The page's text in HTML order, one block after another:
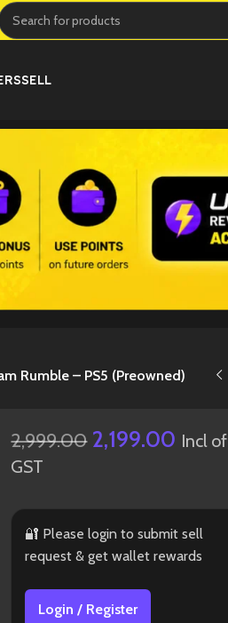
SELL
Rumble – PS5 (Preowned)
2,999.00 2,199.00 Incl of
GST
🔐 Please login to submit sell
request & get wallet rewards
Login / Register